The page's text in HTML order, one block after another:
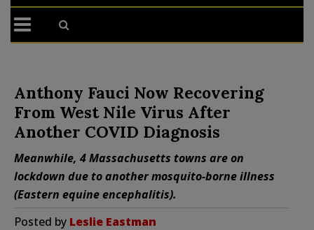
Anthony Fauci Now Recovering
From West Nile Virus After
Another COVID Diagnosis
Meanwhile, 4 Massachusetts towns are on
lockdown due to another mosquito-borne illness
(Eastern equine encephalitis).
Posted by Leslie Eastman